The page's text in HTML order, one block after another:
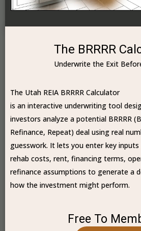
The BRRRR
Underwrite the Exit
The Utah REIA BRRRR Calculator
is an interactive underwriting tool
investors analyze a potential BRRRR
Refinance, Repeat) deal using real
guesswork. It lets you enter key inputs
rehab costs, rent, financing terms,
refinance assumptions to generate a
how the investment might perform.
Free To